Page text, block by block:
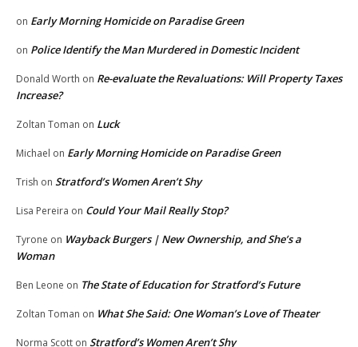
on Early Morning Homicide on Paradise Green
on Police Identify the Man Murdered in Domestic Incident
Donald Worth on Re-evaluate the Revaluations: Will Property Taxes
Increase?
Zoltan Toman on Luck
Michael on Early Morning Homicide on Paradise Green
Trish on Stratford’s Women Aren’t Shy
Lisa Pereira on Could Your Mail Really Stop?
Tyrone on Wayback Burgers | New Ownership, and She’s a
Woman
Ben Leone on The State of Education for Stratford’s Future
Zoltan Toman on What She Said: One Woman’s Love of Theater
Norma Scott on Stratford’s Women Aren’t Shy